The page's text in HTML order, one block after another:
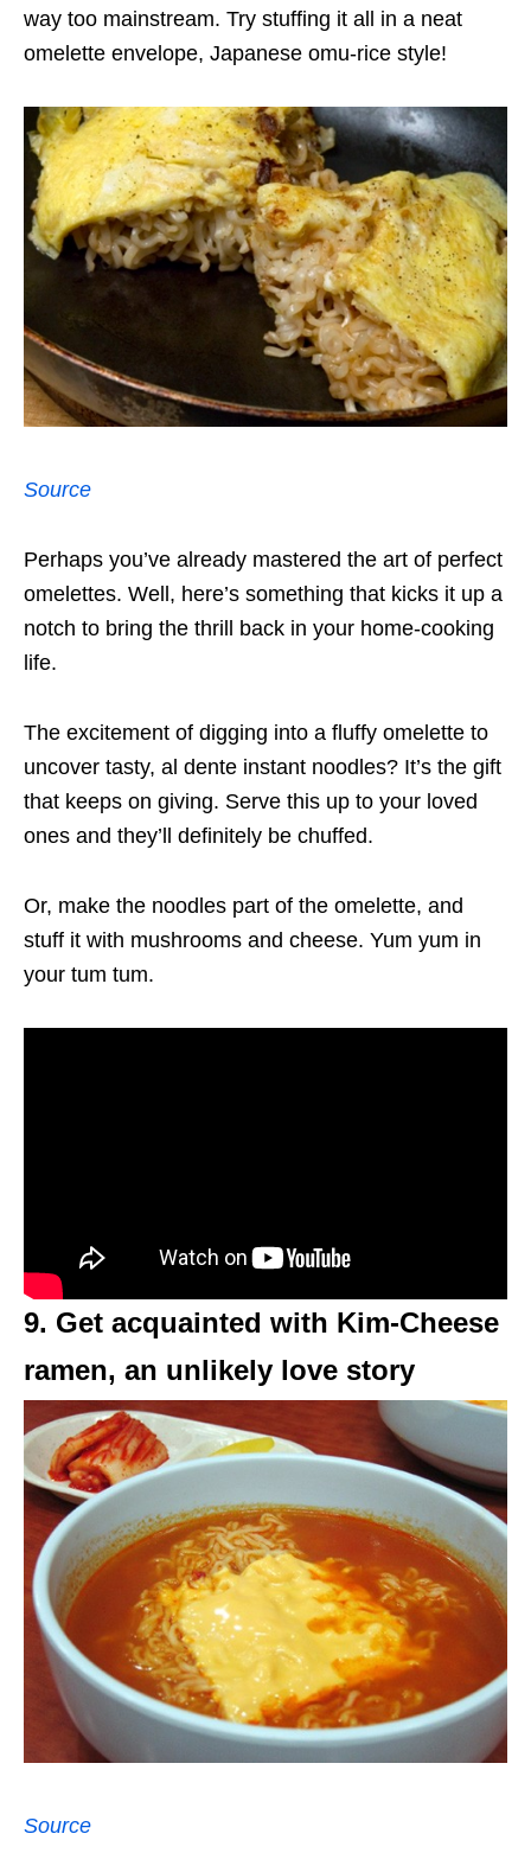
way too mainstream. Try stuffing it all in a neat
omelette envelope, Japanese omu-rice style!
Source
Perhaps you’ve already mastered the art of perfect
omelettes. Well, here’s something that kicks it up a
notch to bring the thrill back in your home-cooking
life.
The excitement of digging into a fluffy omelette to
uncover tasty, al dente instant noodles? It’s the gift
that keeps on giving. Serve this up to your loved
ones and they’ll definitely be chuffed.
Or, make the noodles part of the omelette, and
stuff it with mushrooms and cheese. Yum yum in
your tum tum.
9. Get acquainted with Kim-Cheese
ramen, an unlikely love story
Source